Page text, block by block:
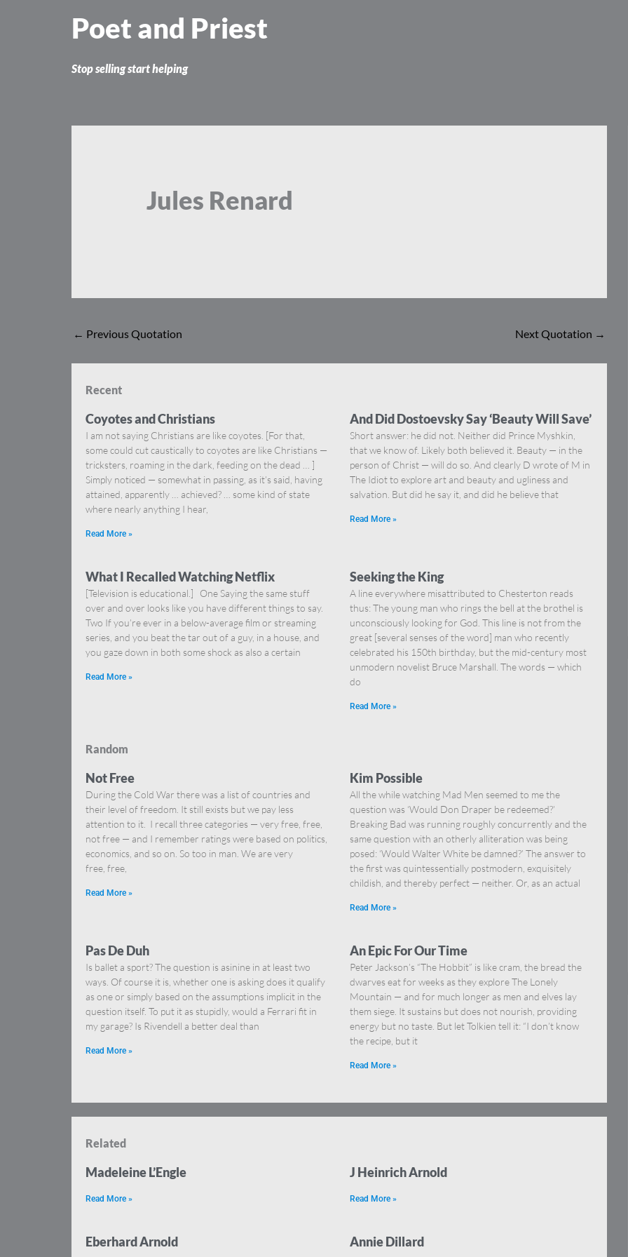
Poet and Priest
Stop selling start helping
Jules Renard
← Previous Quotation Next Quotation →
Recent
Coyotes and Christians
I am not saying Christians are like coyotes. [For that,
some could cut caustically to coyotes are like Christians —
tricksters, roaming in the dark, feeding on the dead … ]
Simply noticed — somewhat in passing, as it’s said, having
attained, apparently … achieved? … some kind of state
where nearly anything I hear,
Read More »
And Did Dostoevsky Say ‘Beauty Will Save’
Short answer: he did not. Neither did Prince Myshkin,
that we know of. Likely both believed it. Beauty — in the
person of Christ — will do so. And clearly D wrote of M in
The Idiot to explore art and beauty and ugliness and
salvation. But did he say it, and did he believe that
Read More »
What I Recalled Watching Netflix
[Television is educational.] One Saying the same stuff
over and over looks like you have different things to say.
Two If you’re ever in a below-average film or streaming
series, and you beat the tar out of a guy, in a house, and
you gaze down in both some shock as also a certain
Read More »
Seeking the King
A line everywhere misattributed to Chesterton reads
thus: The young man who rings the bell at the brothel is
unconsciously looking for God. This line is not from the
great [several senses of the word] man who recently
celebrated his 150th birthday, but the mid-century most
unmodern novelist Bruce Marshall. The words — which
do
Read More »
Random
Not Free
During the Cold War there was a list of countries and
their level of freedom. It still exists but we pay less
attention to it. I recall three categories — very free, free,
not free — and I remember ratings were based on politics,
economics, and so on. So too in man. We are very
free, free,
Read More »
Kim Possible
All the while watching Mad Men seemed to me the
question was ‘Would Don Draper be redeemed?’
Breaking Bad was running roughly concurrently and the
same question with an otherly alliteration was being
posed: ‘Would Walter White be damned?’ The answer to
the first was quintessentially postmodern, exquisitely
childish, and thereby perfect — neither. Or, as an actual
Read More »
Pas De Duh
Is ballet a sport? The question is asinine in at least two
ways. Of course it is, whether one is asking does it qualify
as one or simply based on the assumptions implicit in the
question itself. To put it as stupidly, would a Ferrari fit in
my garage? Is Rivendell a better deal than
Read More »
An Epic For Our Time
Peter Jackson’s “The Hobbit” is like cram, the bread the
dwarves eat for weeks as they explore The Lonely
Mountain — and for much longer as men and elves lay
them siege. It sustains but does not nourish, providing
energy but no taste. But let Tolkien tell it: “I don’t know
the recipe, but it
Read More »
Related
Madeleine L’Engle
Read More »
J Heinrich Arnold
Read More »
Eberhard Arnold Annie Dillard